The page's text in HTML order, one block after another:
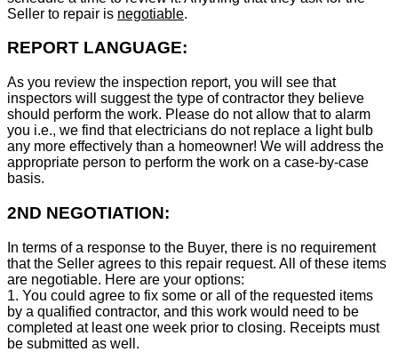
Seller to repair is negotiable.
REPORT LANGUAGE:
As you review the inspection report, you will see that
inspectors will suggest the type of contractor they believe
should perform the work. Please do not allow that to alarm
you i.e., we find that electricians do not replace a light bulb
any more effectively than a homeowner! We will address the
appropriate person to perform the work on a case-by-case
basis.
2ND NEGOTIATION:
In terms of a response to the Buyer, there is no requirement
that the Seller agrees to this repair request. All of these items
are negotiable. Here are your options:
1. You could agree to fix some or all of the requested items
by a qualified contractor, and this work would need to be
completed at least one week prior to closing. Receipts must
be submitted as well.